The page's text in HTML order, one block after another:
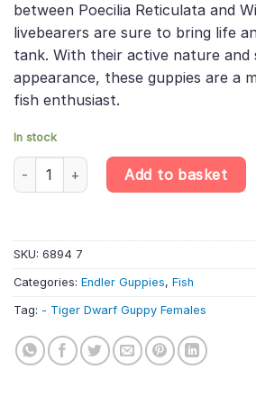
between Poecilia Reticulata and
livebearers are sure to bring life
tank. With their active nature and
appearance, these guppies are a
fish enthusiast.
In stock
10 X Tiger Dwarf Guppy Females -
Add to basket
SKU: 6894 7
Categories: Endler Guppies, Fish
Tag: - Tiger Dwarf Guppy Females